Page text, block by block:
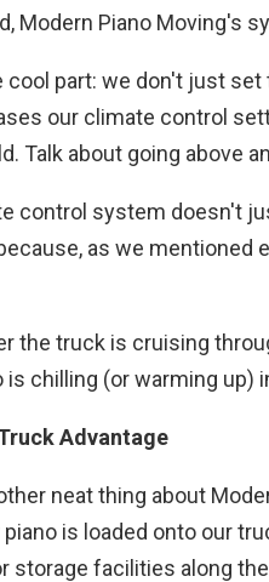
Modern Piano Moving's
cool part: we don't just
our climate control
Talk about going above
control system doesn't
as we mentioned
the truck is cruising
is chilling (or warming
Advantage
neat thing about
piano is loaded onto our
storage facilities along